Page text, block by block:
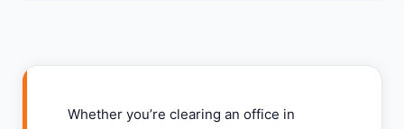
Whether you’re clearing an office in